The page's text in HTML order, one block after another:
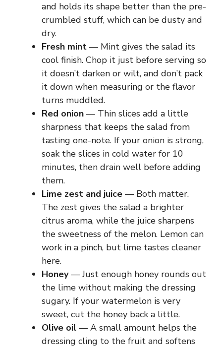
and holds its shape better than the pre-
crumbled stuff, which can be dusty and
dry.
Fresh mint — Mint gives the salad its
cool finish. Chop it just before serving so
it doesn’t darken or wilt, and don’t pack
it down when measuring or the flavor
turns muddled.
Red onion — Thin slices add a little
sharpness that keeps the salad from
tasting one-note. If your onion is strong,
soak the slices in cold water for 10
minutes, then drain well before adding
them.
Lime zest and juice — Both matter.
The zest gives the salad a brighter
citrus aroma, while the juice sharpens
the sweetness of the melon. Lemon can
work in a pinch, but lime tastes cleaner
here.
Honey— Just enough honey rounds out
the lime without making the dressing
sugary. If your watermelon is very
sweet, cut the honey back a little.
Olive oil — A small amount helps the
dressing cling to the fruit and softens